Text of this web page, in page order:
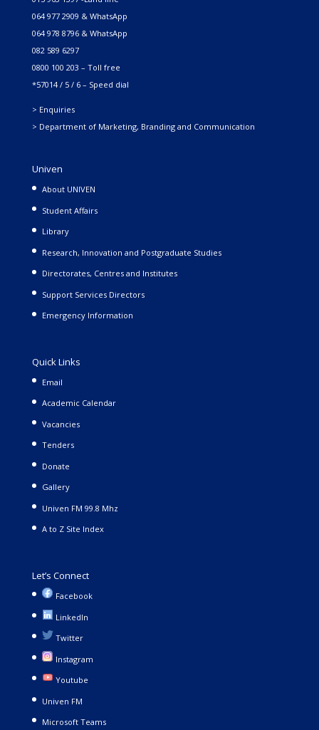
064 977 2909 & WhatsApp
064 978 8796 & WhatsApp
082 589 6297
0800 100 203 – Toll free
*57014 / 5 / 6 – Speed dial
> Enquiries
> Department of Marketing, Branding and Communication
Univen
About UNIVEN
Student Affairs
Library
Research, Innovation and Postgraduate Studies
Directorates, Centres and Institutes
Support Services Directors
Emergency Information
Quick Links
Email
Academic Calendar
Vacancies
Tenders
Donate
Gallery
Univen FM 99.8 Mhz
A to Z Site Index
Let’s Connect
Facebook
LinkedIn
Twitter
Instagram
Youtube
Univen FM
Microsoft Teams